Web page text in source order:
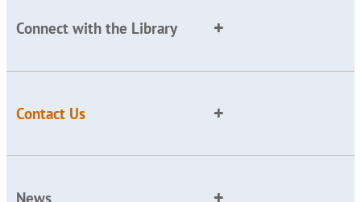
Connect with the Library
Contact Us